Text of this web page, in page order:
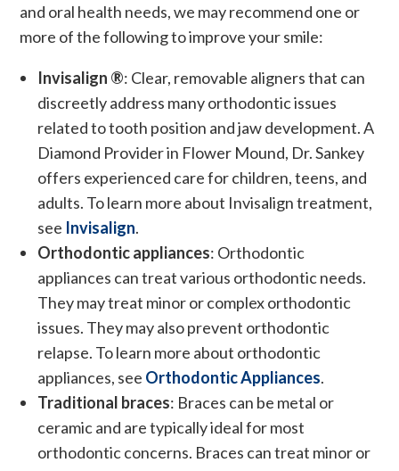
and oral health needs, we may recommend one or
more of the following to improve your smile:
Invisalign ®: Clear, removable aligners that can
discreetly address many orthodontic issues
related to tooth position and jaw development. A
Diamond Provider in Flower Mound, Dr. Sankey
offers experienced care for children, teens, and
adults. To learn more about Invisalign treatment,
see Invisalign.
Orthodontic appliances: Orthodontic
appliances can treat various orthodontic needs.
They may treat minor or complex orthodontic
issues. They may also prevent orthodontic
relapse. To learn more about orthodontic
appliances, see Orthodontic Appliances.
Traditional braces: Braces can be metal or
ceramic and are typically ideal for most
orthodontic concerns. Braces can treat minor or